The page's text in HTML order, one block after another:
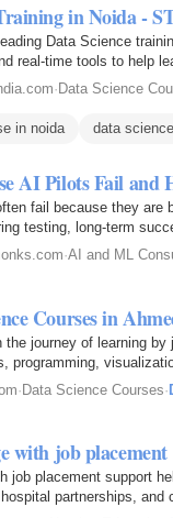
in Noida -
Data Science
real-time tools to help
· Data Science
in noida data
AI Pilots Fail and
fail because they are
testing, long-term
·AI and ML
Courses in
the journey of learning
programming,
·Data Science Courses·
with job placement
job placement support
partnerships,